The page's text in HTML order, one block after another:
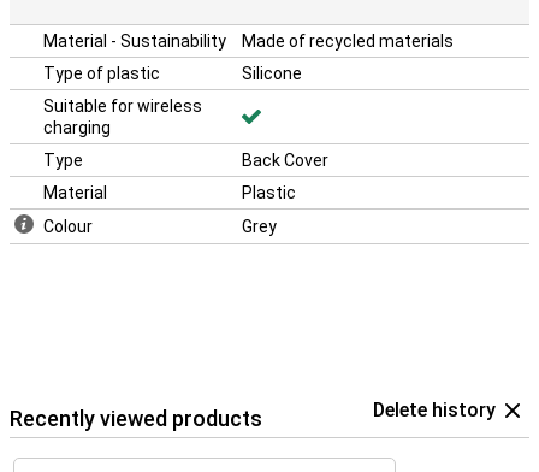
Material - Sustainability
Made of recycled materials
Type of plastic
Silicone
Suitable for wireless
charging
Type
Back Cover
Material
Plastic
Colour
Grey
Recently viewed products Delete history